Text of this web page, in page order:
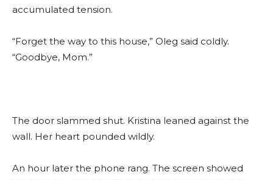
accumulated tension.
“Forget the way to this house,” Oleg said coldly.
“Goodbye, Mom.”
The door slammed shut. Kristina leaned against the
wall. Her heart pounded wildly.
An hour later the phone rang. The screen showed